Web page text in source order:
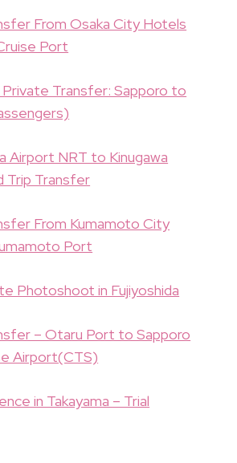
From Osaka City Hotels
Port
Private Transfer: Sapporo to
Airport NRT to Kinugawa
Trip Transfer
From Kumamoto City
Port
Photoshoot in Fujiyoshida
– Otaru Port to Sapporo
Airport(CTS)
in Takayama – Trial